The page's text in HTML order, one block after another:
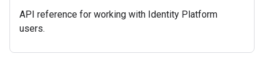
API reference for working with Identity Platform
users.